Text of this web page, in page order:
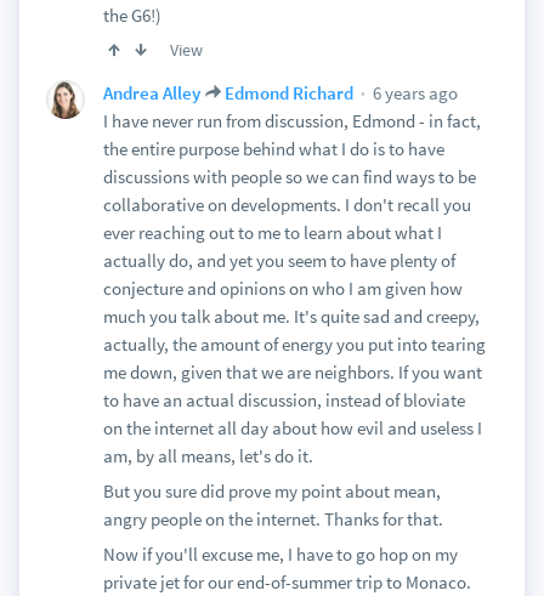
the G6!)
View
Andrea Alley Edmond Richard
6 years ago
I have never run from discussion, Edmond - in fact,
the entire purpose behind what I do is to have
discussions with people so we can find ways to be
collaborative on developments. I don't recall you
ever reaching out to me to learn about what I
actually do, and yet you seem to have plenty of
conjecture and opinions on who I am given how
much you talk about me. It's quite sad and creepy,
actually, the amount of energy you put into tearing
me down, given that we are neighbors. If you want
to have an actual discussion, instead of bloviate
on the internet all day about how evil and useless I
am, by all means, let's do it.
But you sure did prove my point about mean,
angry people on the internet. Thanks for that.
Now if you'll excuse me, I have to go hop on my
private jet for our end-of-summer trip to Monaco.